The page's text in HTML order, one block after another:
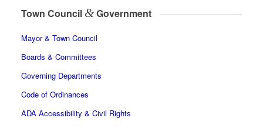
Town Council &Government
Mayor & Town Council
Boards & Committees
Governing Departments
Code of Ordinances
ADA Accessibility & Civil Rights